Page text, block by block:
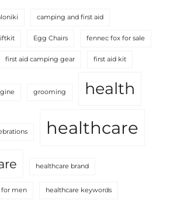
camping and first aid
Egg Chairs fennec fox for sale
first aid camping gear first aid kit
grooming health
healthcare
healthcare brand
for men healthcare keywords